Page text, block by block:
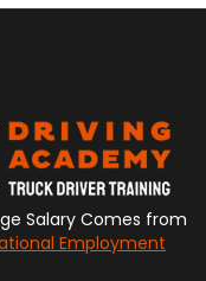
Salary Comes from
Employment